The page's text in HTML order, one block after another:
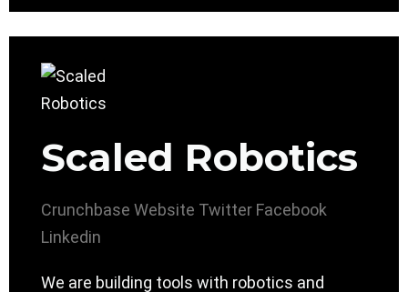
Scaled Robotics
Crunchbase Website Twitter Facebook
Linkedin
We are building tools with robotics and